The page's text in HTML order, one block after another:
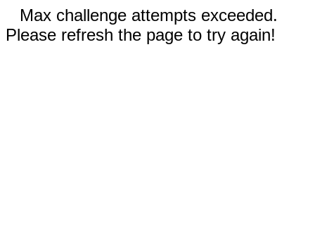
Max challenge attempts exceeded.
Please refresh the page to try again!